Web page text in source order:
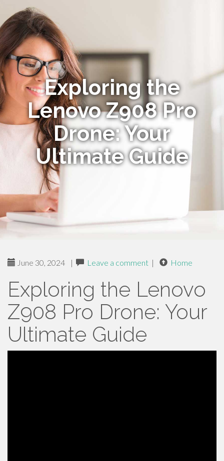
Exploring the
Lenovo Z908 Pro
Drone: Your
Ultimate Guide
June 30, 2024 | Leave a comment | Home
Exploring the Lenovo
Z908 Pro Drone: Your
Ultimate Guide